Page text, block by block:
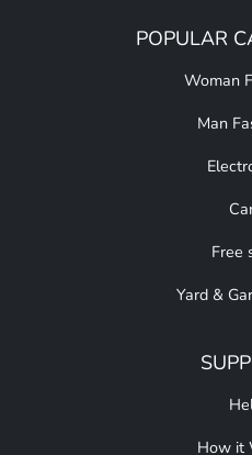
POPULAR
Woman
Man
Free
Yard &
How it